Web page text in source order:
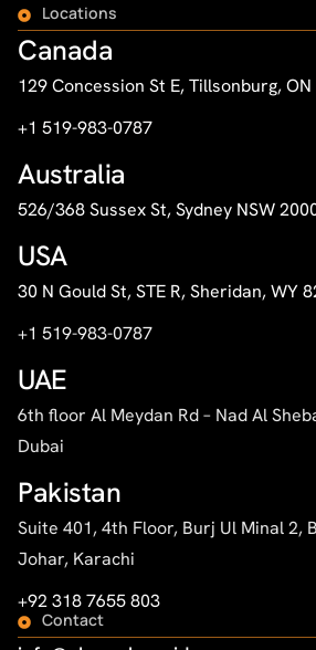
Locations
Canada
129 Concession St E, Tillsonburg,
+1 519-983-0787
Australia
526/368 Sussex St, Sydney NSW
USA
30 N Gould St, STE R, Sheridan, WY
+1 519-983-0787
UAE
6th floor Al Meydan Rd – Nad Al
Dubai
Pakistan
Suite 401, 4th Floor, Burj Ul Minal 2,
Johar, Karachi
+92 318 7655 803
Contact